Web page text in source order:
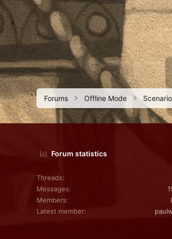
Forums Offline Mode
Forum statistics
Threads
Messages
Members
Latest member